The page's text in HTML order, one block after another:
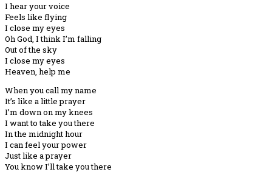
I hear your voice
Feels like flying
I close my eyes
Oh God, I think I’m falling
Out of the sky
I close my eyes
Heaven, help me
When you call my name
It’s like a little prayer
I’m down on my knees
I want to take you there
In the midnight hour
I can feel your power
Just like a prayer
You know I’ll take you there